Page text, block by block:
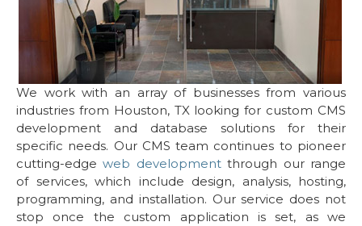
We work with an array of businesses from various
industries from Houston, TX looking for custom CMS
development and database solutions for their
specific needs. Our CMS team continues to pioneer
cutting-edgeweb developmentthrough our range
of services, which include design, analysis, hosting,
programming, and installation. Our service does not
stop once the custom application is set, as we